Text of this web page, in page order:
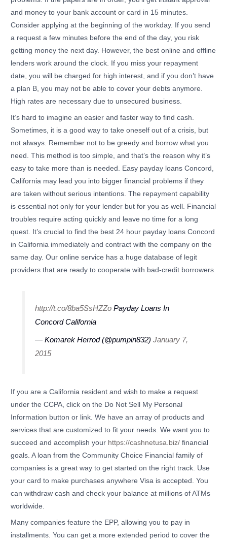
and money to your bank account or card in 15 minutes.
Consider applying at the beginning of the workday. If you send
a request a few minutes before the end of the day, you risk
getting money the next day. However, the best online and offline
lenders work around the clock. If you miss your repayment
date, you will be charged for high interest, and if you don’t have
a plan B, you may not be able to cover your debts anymore.
High rates are necessary due to unsecured business.
It’s hard to imagine an easier and faster way to find cash.
Sometimes, it is a good way to take oneself out of a crisis, but
not always. Remember not to be greedy and borrow what you
need. This method is too simple, and that’s the reason why it’s
easy to take more than is needed. Easy payday loans Concord,
California may lead you into bigger financial problems if they
are taken without serious intentions. The repayment capability
is essential not only for your lender but for you as well. Financial
troubles require acting quickly and leave no time for a long
quest. It’s crucial to find the best 24 hour payday loans Concord
in California immediately and contract with the company on the
same day. Our online service has a huge database of legit
providers that are ready to cooperate with bad-credit borrowers.
http://t.co/8ba5SsHZZoPayday Loans In
Concord California
— Komarek Herrod (@pumpin832) January 7,
2015
If you are a California resident and wish to make a request
under the CCPA, click on the Do Not Sell My Personal
Information button or link. We have an array of products and
services that are customized to fit your needs. We want you to
succeed and accomplish your https://cashnetusa.biz/ financial
goals. A loan from the Community Choice Financial family of
companies is a great way to get started on the right track. Use
your card to make purchases anywhere Visa is accepted. You
can withdraw cash and check your balance at millions of ATMs
worldwide.
Many companies feature the EPP, allowing you to pay in
installments. You can get a more extended period to cover the